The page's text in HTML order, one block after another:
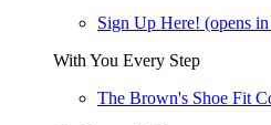
Sign Up Here! (opens
With You Every Step
The Brown's Shoe Fit